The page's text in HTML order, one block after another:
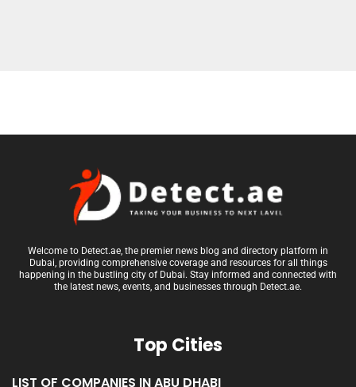
Welcome to Detect.ae, the premier news blog and directory platform in
Dubai, providing comprehensive coverage and resources for all things
happening in the bustling city of Dubai. Stay informed and connected with
Top Cities
LIST OF COMPANIES IN DUBAI
LIST OF COMPANIES IN SHARJAH